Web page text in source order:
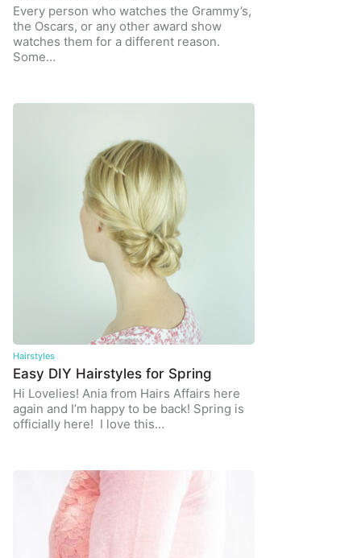
Every person who watches the Grammy’s,
the Oscars, or any other award show
watches them for a different reason.
Some…
Hairstyles
Easy DIY Hairstyles for Spring
Hi Lovelies! Ania from Hairs Affairs here
again and I’m happy to be back! Spring is
officially here! I love this…